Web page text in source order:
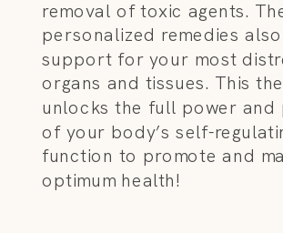
removal of toxic agents.
personalized remedies
support for your most
organs and tissues. This
unlocks the full power and
of your body’s self-
function to promote and
optimum health!